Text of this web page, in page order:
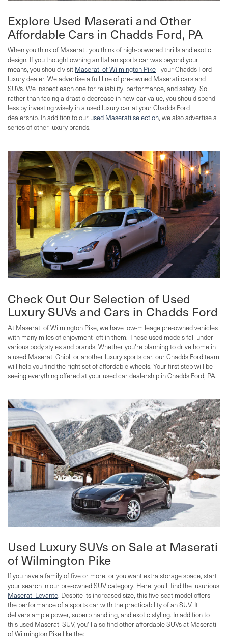
Explore Used Maserati and Other
Affordable Cars in Chadds Ford, PA
When you think of Maserati, you think of high-powered thrills and exotic
design. If you thought owning an Italian sports car was beyond your
means, you should visit Maserati of Wilmington Pike- your Chadds Ford
luxury dealer. We advertise a full line of pre-owned Maserati cars and
SUVs. We inspect each one for reliability, performance, and safety. So
rather than facing a drastic decrease in new-car value, you should spend
less by investing wisely in a used luxury car at your Chadds Ford
dealership. In addition to our used Maserati selection, we also advertise a
series of other luxury brands.
Check Out Our Selection of Used
Luxury SUVs and Cars in Chadds Ford
At Maserati of Wilmington Pike, we have low-mileage pre-owned vehicles
with many miles of enjoyment left in them. These used models fall under
various body styles and brands. Whether you're planning to drive home in
a used Maserati Ghibli or another luxury sports car, our Chadds Ford team
will help you find the right set of affordable wheels. Your first step will be
seeing everything offered at your used car dealership in Chadds Ford, PA.
Used Luxury SUVs on Sale at Maserati
of Wilmington Pike
If you have a family of five or more, or you want extra storage space, start
your search in our pre-owned SUV category. Here, you'll find the luxurious
Maserati Levante. Despite its increased size, this five-seat model offers
the performance of a sports car with the practicability of an SUV. It
delivers ample power, superb handling, and exotic styling. In addition to
this used Maserati SUV, you'll also find other affordable SUVs at Maserati
of Wilmington Pike like the: